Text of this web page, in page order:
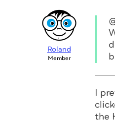
Roland
Member
I
the